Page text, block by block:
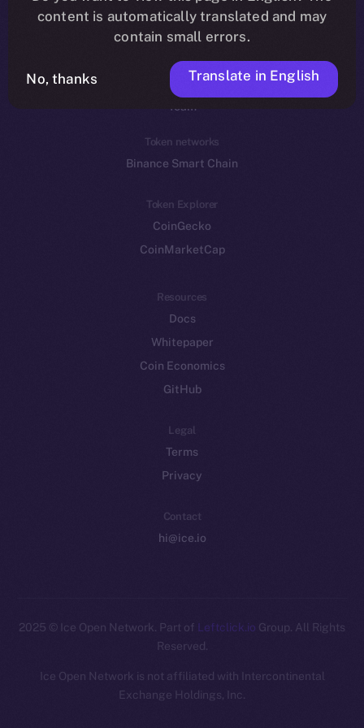
Reddit
Ecosystem
Startup Program
Frostbyte
Team
Token networks
Binance Smart Chain
Token Explorer
CoinGecko
CoinMarketCap
Resources
Docs
Whitepaper
Coin Economics
GitHub
Legal
Terms
Privacy
Contact
hi@ice.io
2025 © Ice Open Network. Part of Leftclick.io Group. All Rights
Reserved.
Ice Open Network is not affiliated with Intercontinental
Exchange Holdings, Inc.
Whitepaper
content is automatically translated and may
contain small errors.
No, thanks Translate in English